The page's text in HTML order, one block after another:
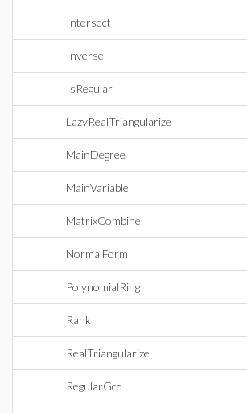
Intersect
Inverse
IsRegular
LazyRealTriangularize
MainDegree
MainVariable
MatrixCombine
NormalForm
PolynomialRing
Rank
RealTriangularize
RegularGcd